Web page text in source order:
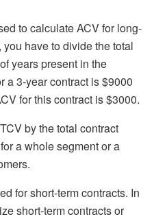
to calculate ACV for long-
have to divide the total
years present in the
a 3-year contract is $9000
for this contract is $3000.
by the total contract
a whole segment or a
for short-term contracts. In
short-term contracts or